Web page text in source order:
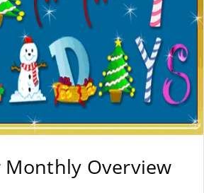
Monthly Overview